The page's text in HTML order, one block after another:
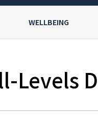
WELLBEING
Levels